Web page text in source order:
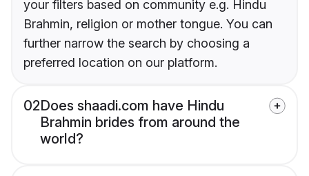
your filters based on community e.g. Hindu
Brahmin, religion or mother tongue. You can
further narrow the search by choosing a
preferred location on our platform.
02Does shaadi.com have Hindu
Brahmin brides from around the
world?